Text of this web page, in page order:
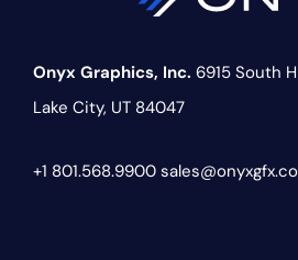
Onyx Graphics, Inc. 6915 South
Lake City, UT 84047
+1 801.568.9900